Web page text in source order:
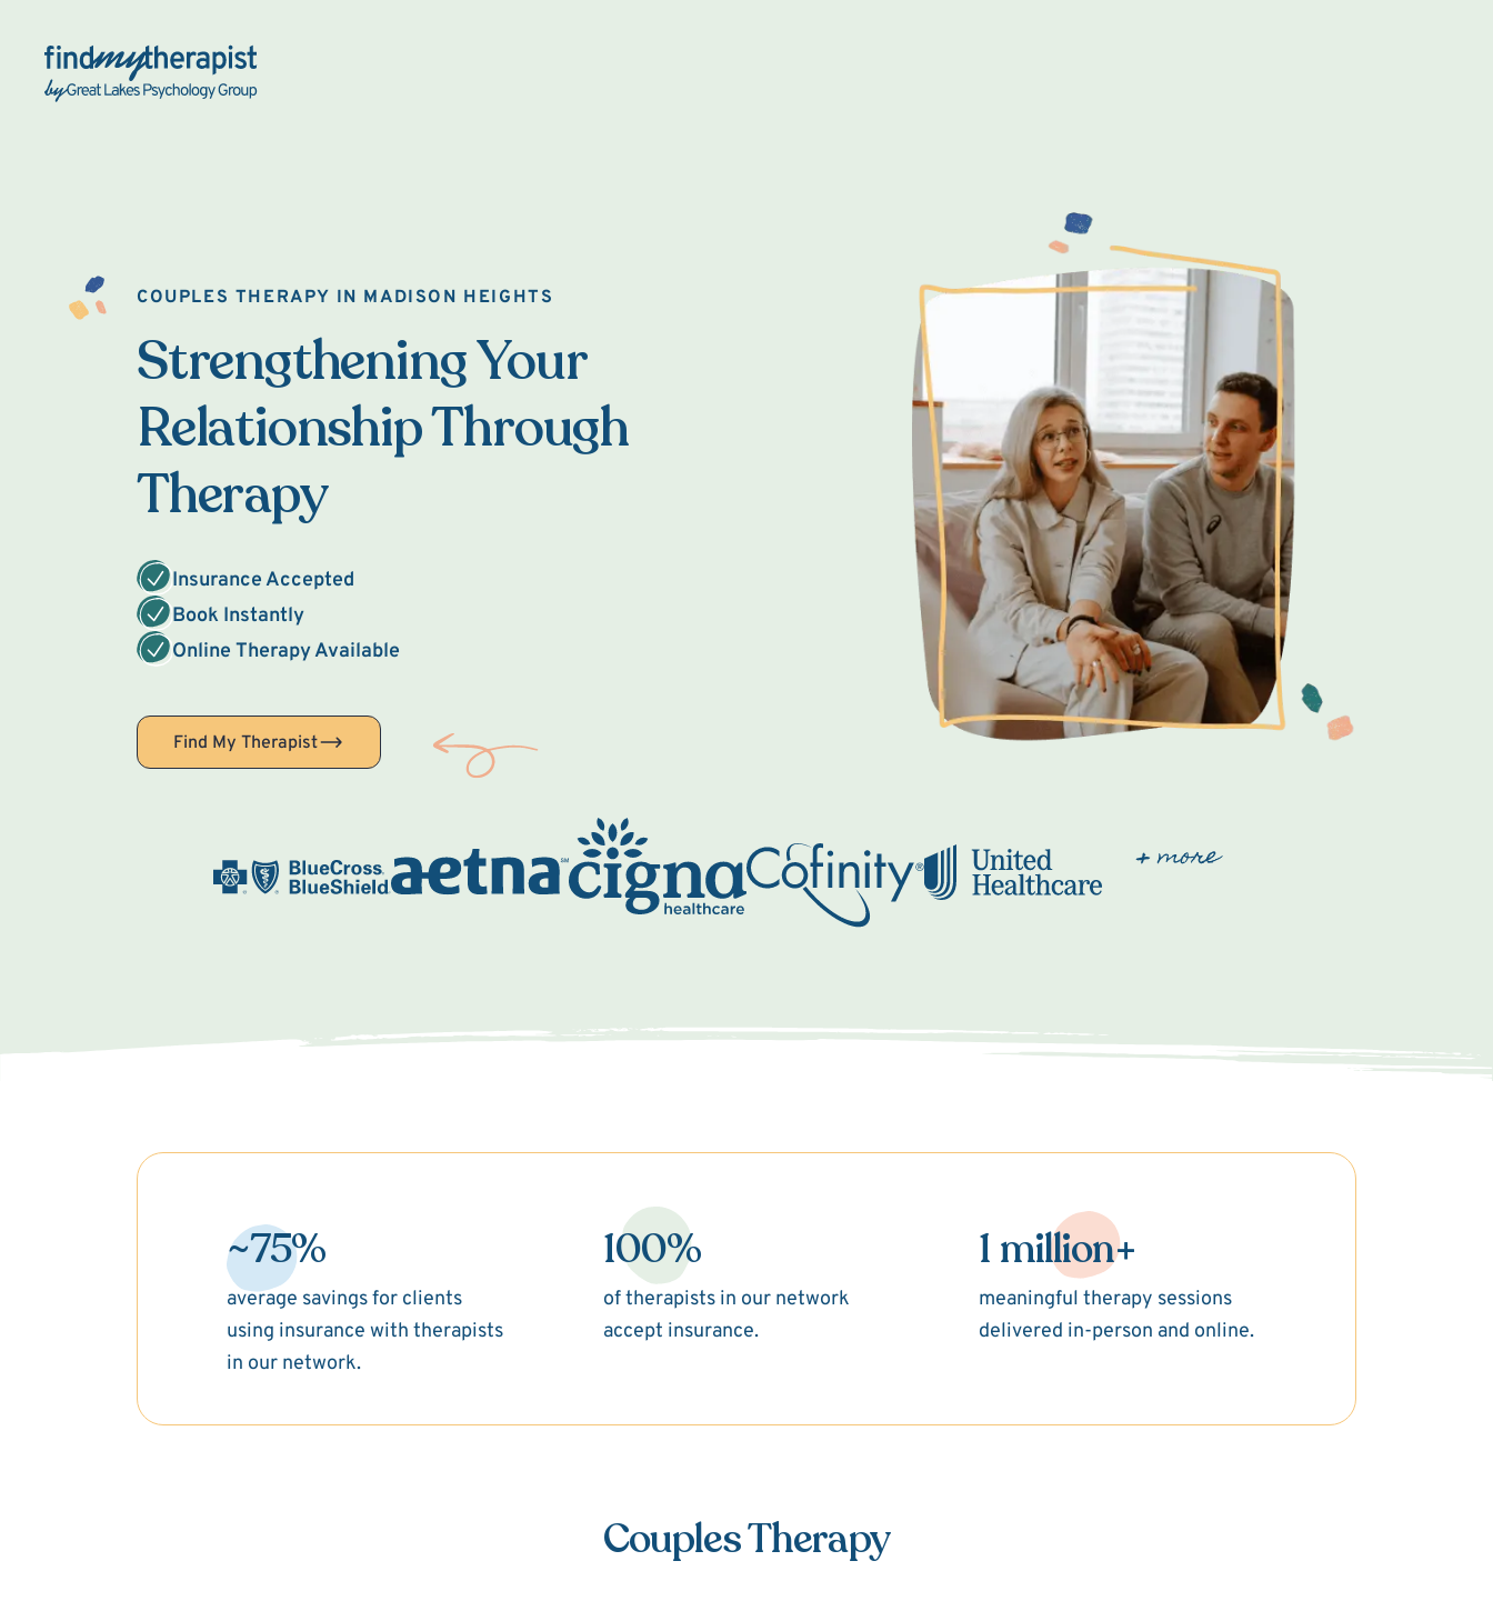
Back Home
COUPLES THERAPY IN MADISON HEIGHTS
Strengthening Your
Relationship Through
Therapy
Insurance Accepted
Book Instantly
Online Therapy Available
Find My Therapist
~75%
average savings for clients
using insurance with therapists
in our network.
100%
of therapists in our network
accept insurance.
1 million+
meaningful therapy sessions
delivered in-person and online.
Couples Therapy